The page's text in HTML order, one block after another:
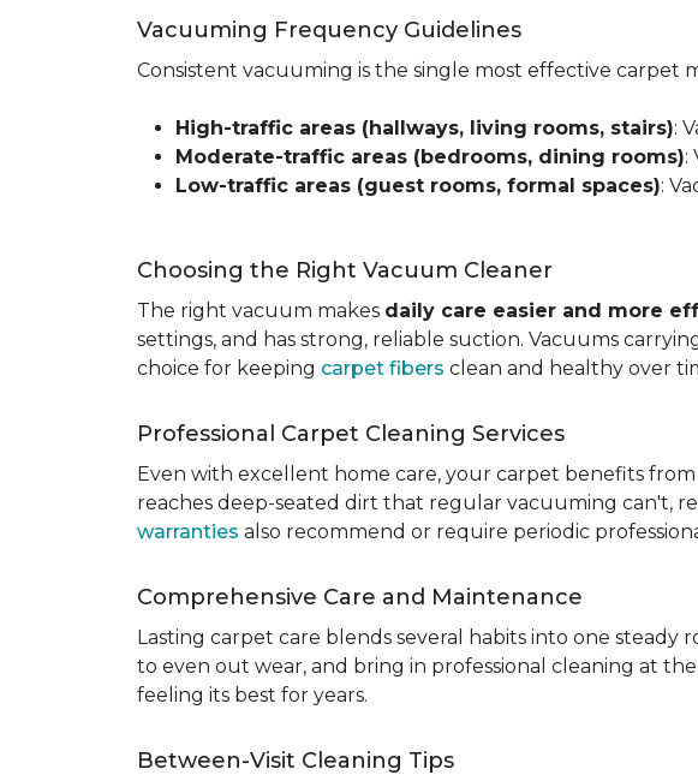
Vacuuming Frequency Guidelines
Consistent vacuuming is the single most effective carpet
High-traffic areas (hallways, living rooms, stairs):
Moderate-traffic areas (bedrooms, dining rooms):
Low-traffic areas (guest rooms, formal spaces):
Choosing the Right Vacuum Cleaner
The right vacuum makes daily care easier and more
settings, and has strong, reliable suction. Vacuums
choice for keeping carpet fibers clean and healthy over
Professional Carpet Cleaning Services
Even with excellent home care, your carpet benefits from
reaches deep-seated dirt that regular vacuuming can't,
warranties also recommend or require periodic
Comprehensive Care and Maintenance
Lasting carpet care blends several habits into one
to even out wear, and bring in professional cleaning at
feeling its best for years.
Between-Visit Cleaning Tips